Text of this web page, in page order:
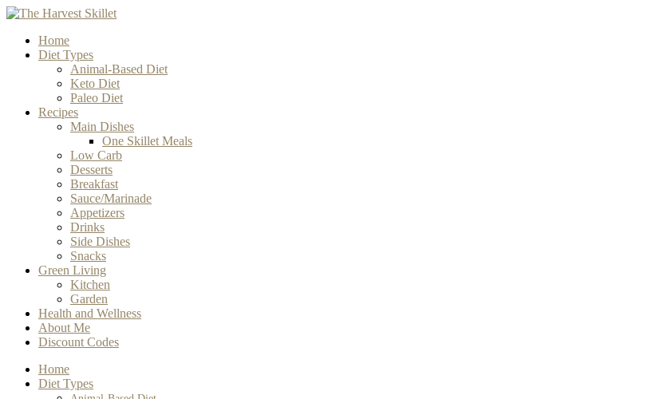
Home
Diet Types
Animal-Based Diet
Keto Diet
Paleo Diet
Recipes
Main Dishes
One Skillet Meals
Low Carb
Desserts
Breakfast
Sauce/Marinade
Appetizers
Drinks
Side Dishes
Snacks
Green Living
Kitchen
Garden
Health and Wellness
About Me
Discount Codes
Home
Diet Types